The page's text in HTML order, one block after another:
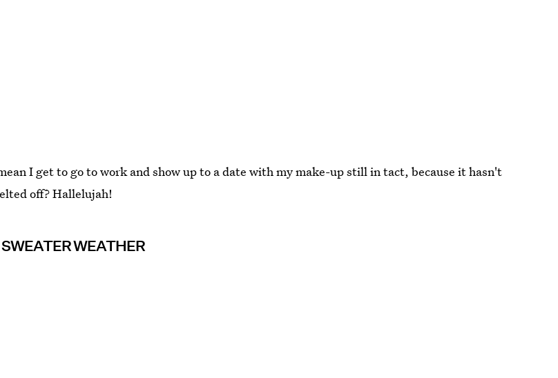
I get to go to work and show up to a date with my make-up still in tact, because it hasn't
off? Hallelujah!
SWEATER WEATHER